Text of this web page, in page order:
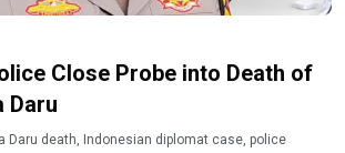
Close Probe into Death of
Daru
Daru death, Indonesian diplomat case, police